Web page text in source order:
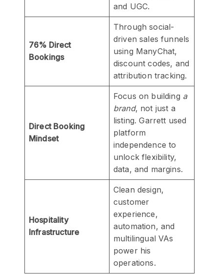
and UGC.
76% Direct
Bookings
Through social-
driven sales funnels
using ManyChat,
discount codes, and
attribution tracking.
Direct Booking
Mindset
Focus on building a
brand, not just a
listing. Garrett used
platform
independence to
unlock flexibility,
data, and margins.
Hospitality
Infrastructure
Clean design,
customer
experience,
automation, and
multilingual VAs
power his
operations.